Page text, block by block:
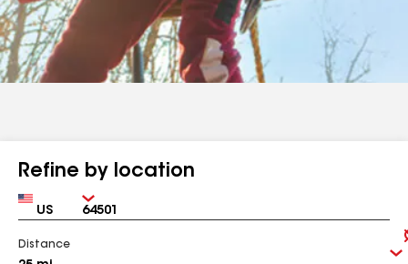
Refine by location
Country Zip
Distance